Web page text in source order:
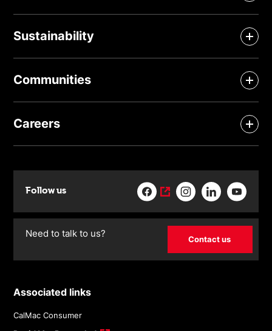
Sustainability
Communities
Careers
Follow us
Need to talk to us?
Contact us
Associated links
CalMac Consumer